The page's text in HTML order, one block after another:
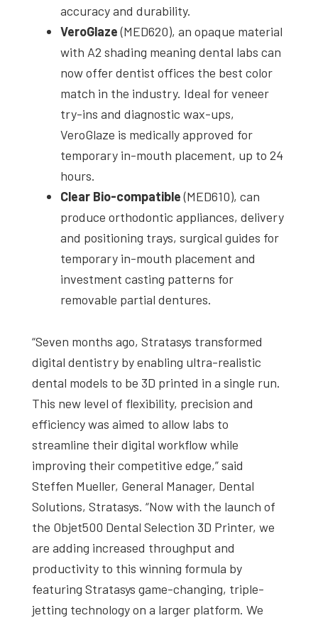
accuracy and durability.
VeroGlaze(MED620), an opaque material
with A2 shading meaning dental labs can
now offer dentist offices the best color
match in the industry. Ideal for veneer
try-ins and diagnostic wax-ups,
VeroGlaze is medically approved for
temporary in-mouth placement, up to 24
hours.
Clear Bio-compatible(MED610), can
produce orthodontic appliances, delivery
and positioning trays, surgical guides for
temporary in-mouth placement and
investment casting patterns for
removable partial dentures.
“Seven months ago, Stratasys transformed
digital dentistry by enabling ultra-realistic
dental models to be 3D printed in a single run.
This new level of flexibility, precision and
efficiency was aimed to allow labs to
streamline their digital workflow while
improving their competitive edge,” said
Steffen Mueller, General Manager, Dental
Solutions, Stratasys. “Now with the launch of
the Objet500 Dental Selection 3D Printer, we
are adding increased throughput and
productivity to this winning formula by
featuring Stratasys game-changing, triple-
jetting technology on a larger platform. We